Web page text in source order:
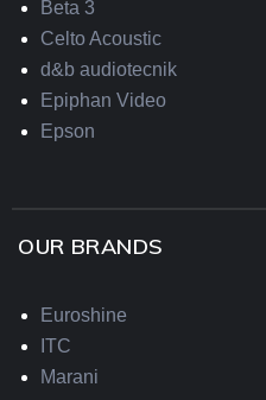
Beta 3
Celto Acoustic
d&b audiotecnik
Epiphan Video
Epson
OUR BRANDS
Euroshine
ITC
Marani